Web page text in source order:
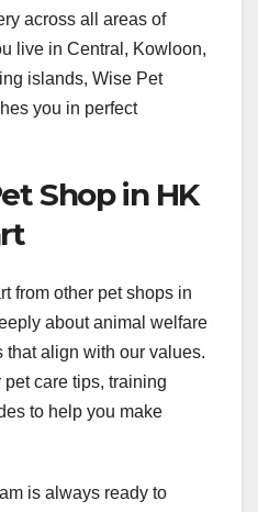
across all areas of
live in Central, Kowloon,
islands, Wise Pet
you in perfect
Shop in HK
from other pet shops in
about animal welfare
that align with our values.
care tips, training
to help you make
is always ready to